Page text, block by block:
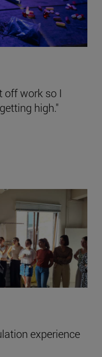
off work so I
high."
experience